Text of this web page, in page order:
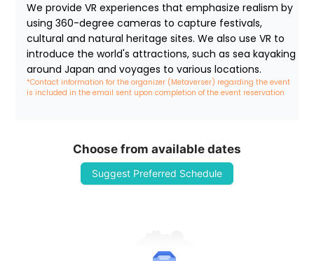
We provide VR experiences that emphasize realism by
using 360-degree cameras to capture festivals,
cultural and natural heritage sites. We also use VR to
introduce the world's attractions, such as sea kayaking
around Japan and voyages to various locations.
*Contact information for the organizer (Metaverser) regarding the event
is included in the email sent upon completion of the event reservation
Choose from available dates
Suggest Preferred Schedule